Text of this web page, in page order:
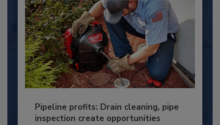
Pipeline profits: Drain cleaning, pipe
inspection create opportunities